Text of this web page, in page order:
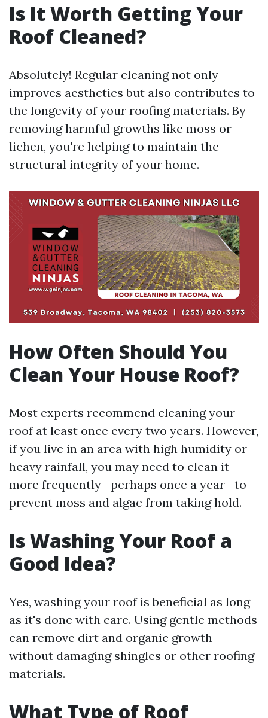
Is It Worth Getting Your
Roof Cleaned?
Absolutely! Regular cleaning not only
improves aesthetics but also contributes to
the longevity of your roofing materials. By
removing harmful growths like moss or
lichen, you're helping to maintain the
structural integrity of your home.
How Often Should You
Clean Your House Roof?
Most experts recommend cleaning your
roof at least once every two years. However,
if you live in an area with high humidity or
heavy rainfall, you may need to clean it
more frequently—perhaps once a year—to
prevent moss and algae from taking hold.
Is Washing Your Roof a
Good Idea?
Yes, washing your roof is beneficial as long
as it's done with care. Using gentle methods
can remove dirt and organic growth
without damaging shingles or other roofing
materials.
What Type of Roof